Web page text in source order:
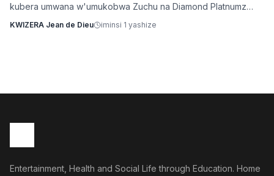
kubera umwana w'umukobwa Zuchu na Diamond Platnumz
kurema inkuru zitwikira ibikorwa byabo muri muzika. Inkuru
KWIZERA Jean de Dieu iminsi 1 yashize
Entertainment, Health and Social Life through Education. Home